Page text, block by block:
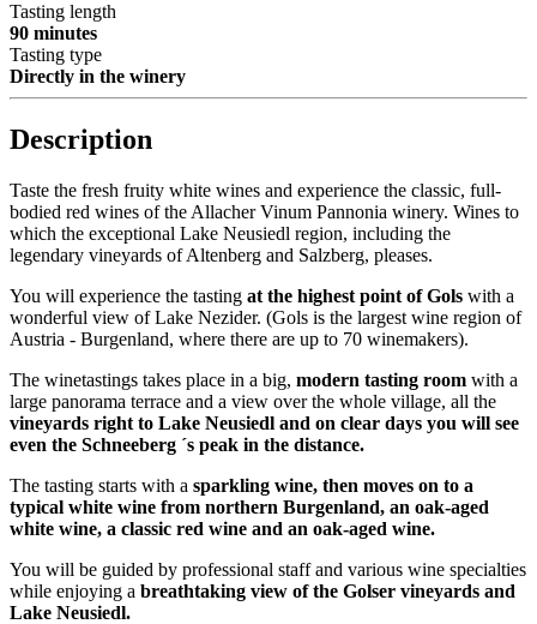
Tasting length
90 minutes
Tasting type
Directly in the winery
Description
Taste the fresh fruity white wines and experience the classic, full-
bodied red wines of the Allacher Vinum Pannonia winery. Wines to
which the exceptional Lake Neusiedl region, including the
legendary vineyards of Altenberg and Salzberg, pleases.
You will experience the tasting at the highest point of Gols with a
wonderful view of Lake Nezider. (Gols is the largest wine region of
Austria - Burgenland, where there are up to 70 winemakers).
The winetastings takes place in a big, modern tasting room with a
large panorama terrace and a view over the whole village, all the
vineyards right to Lake Neusiedl and on clear days you will see
even the Schneeberg ´s peak in the distance.
The tasting starts with a sparkling wine, then moves on to a
typical white wine from northern Burgenland, an oak-aged
white wine, a classic red wine and an oak-aged wine.
You will be guided by professional staff and various wine specialties
while enjoying a breathtaking view of the Golser vineyards and
Lake Neusiedl.